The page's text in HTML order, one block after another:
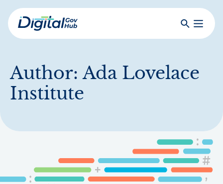
Skip
to
mainDigital
SearchToggle
Author:Ada Lovelace
Institute